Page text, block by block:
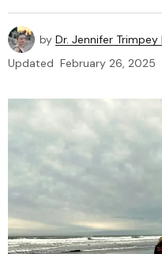
by Dr. Jennifer Trimpey
Updated February 26, 2025